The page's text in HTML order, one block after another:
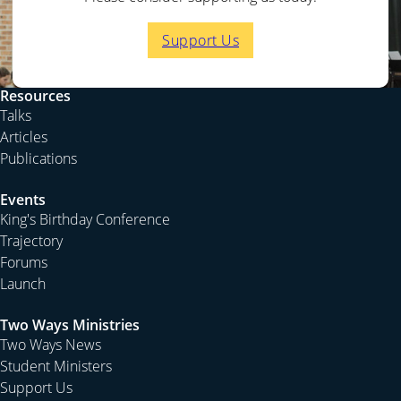
beyond the grave is possible.
But it also indicates that this man Jesus is no ordinary
He fed the multitude and healed the sick—he taught
the crowds and announced the coming of the Kingdom
of God—but it is in his resurrection that he is finally
vindicated. He prophesied that he would rise from the
that he knew more about life and death than the rest of
humanity.
In his teaching and prophecies he indicated the
meaning of his resurrection. He consistently pointed to
salvation of God. For example he often pointed to the
passage in Daniel 7 where the future judgement of the
world is described. And in that final judgement a man
arises in the clouds to God, in order to be given all
Support Us
Resources
Talks
Articles
Publications
Events
King's Birthday Conference
Trajectory
Forums
Launch
Two Ways Ministries
Two Ways News
Student Ministers
Support Us